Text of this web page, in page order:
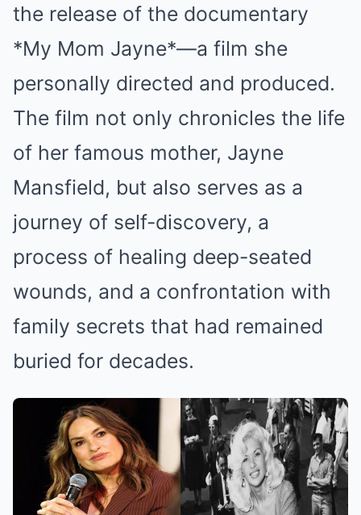
the release of the documentary
*My Mom Jayne*—a film she
personally directed and produced.
The film not only chronicles the life
of her famous mother, Jayne
Mansfield, but also serves as a
journey of self-discovery, a
process of healing deep-seated
wounds, and a confrontation with
family secrets that had remained
buried for decades.